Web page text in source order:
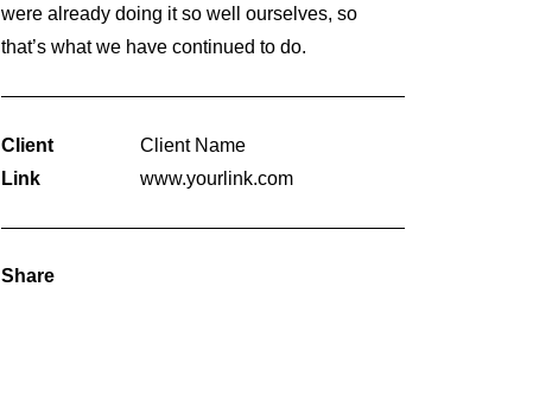
were already doing it so well ourselves, so
that’s what we have continued to do.
Client
Client Name
Link
www.yourlink.com
Share